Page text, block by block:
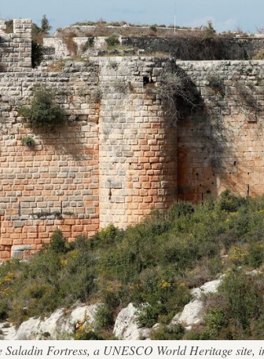
Saladin Fortress, a UNESCO World Heritage